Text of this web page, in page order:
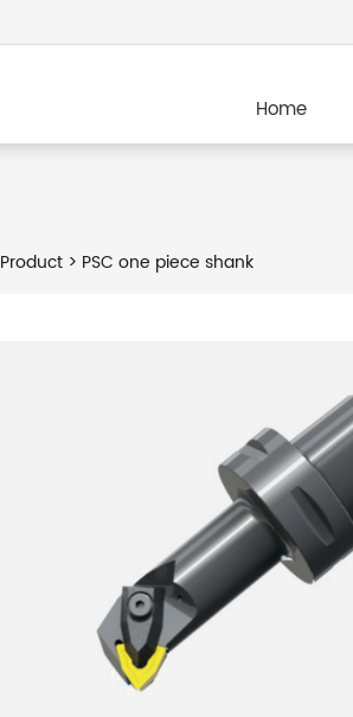
Home
Product> PSC one piece shank